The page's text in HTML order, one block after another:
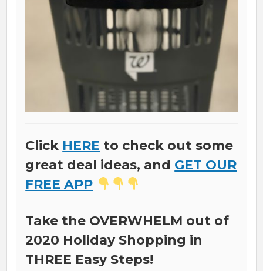
Click HERE to check out some
great deal ideas, and GET OUR
FREE APP
Take the OVERWHELM out of
2020 Holiday Shopping in
THREE Easy Steps!